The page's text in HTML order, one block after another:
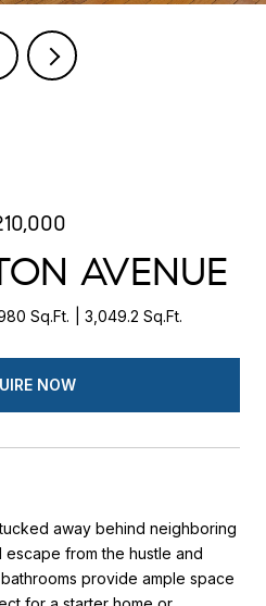
AVENUE
Sq.Ft. 3,049.2 Sq.Ft.
NOW
away behind neighboring
from the hustle and
provide ample space